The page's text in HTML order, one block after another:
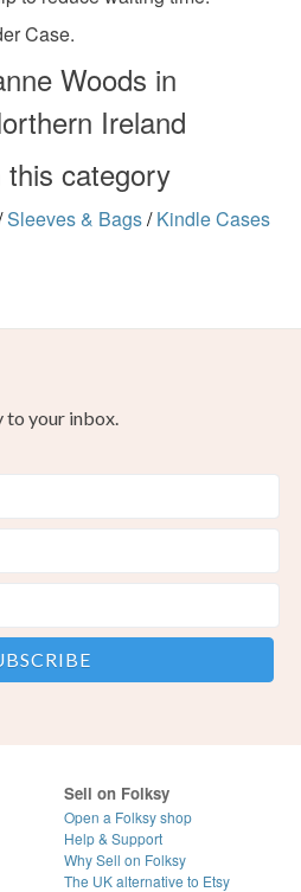
Case.
Woods in
Ireland
category
Sleeves & Bags/ Kindle Cases
to your inbox.
Sell on Folksy
Open a Folksy shop
Help & Support
Why Sell on Folksy
The UK alternative to Etsy